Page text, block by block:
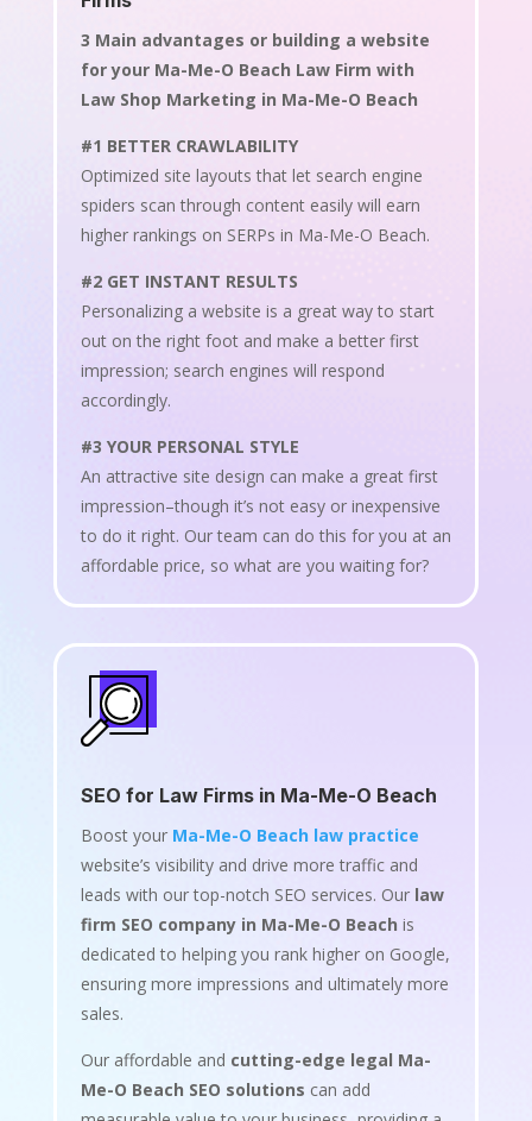
3 Main advantages or building a website
for your Ma-Me-O Beach Law Firm with
Law Shop Marketing in Ma-Me-O Beach
#1 BETTER CRAWLABILITY
Optimized site layouts that let search engine
spiders scan through content easily will earn
higher rankings on SERPs in Ma-Me-O Beach.
#2 GET INSTANT RESULTS
Personalizing a website is a great way to start
out on the right foot and make a better first
impression; search engines will respond
accordingly.
#3 YOUR PERSONAL STYLE
An attractive site design can make a great first
impression–though it’s not easy or inexpensive
to do it right. Our team can do this for you at an
affordable price, so what are you waiting for?
SEO for Law Firms in Ma-Me-O Beach
Boost your Ma-Me-O Beach law practice
website’s visibility and drive more traffic and
leads with our top-notch SEO services. Our law
firm SEO company in Ma-Me-O Beach is
dedicated to helping you rank higher on Google,
ensuring more impressions and ultimately more
sales.
Our affordable and cutting-edge legal Ma-
Me-O Beach SEO solutions can add